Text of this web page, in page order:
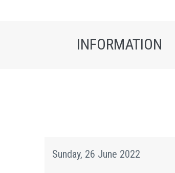
INFORMATION
Sunday, 26 June 2022